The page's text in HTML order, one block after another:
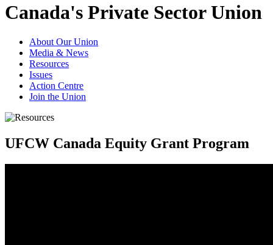
Canada's Private Sector Union
About Our Union
Media & News
Resources
Issues
Action Centre
Join the Union
UFCW Canada Equity Grant Program